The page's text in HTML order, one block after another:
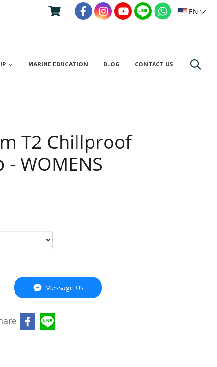
EN
MARINE EDUCATION BLOG CONTACT US
T2 Chillproof
WOMENS
Message Us